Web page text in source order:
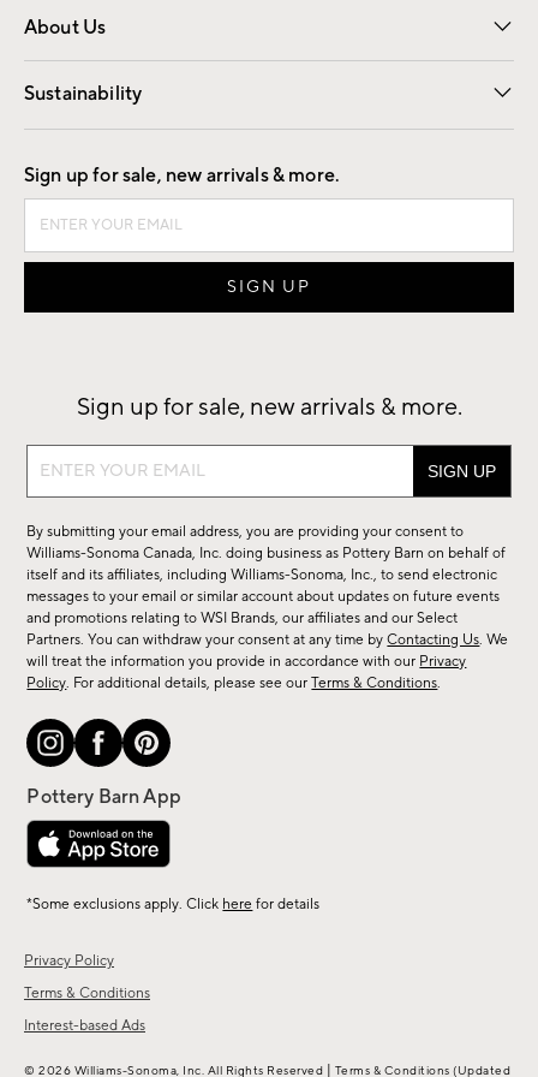
About Us
Our Story Careers
Find a Store
Sustainability
Good by Design
Privacy Policy
Terms & Conditions
Interest-based Ads
Sign up for sale, new arrivals & more.
Sign up for sale, new arrivals & more.
Sign
sale,
new
arrivals
&
more.
By submitting your email address, you are providing your consent to
Williams-Sonoma Canada, Inc. doing business as Pottery Barn on behalf of
itself and its affiliates, including Williams-Sonoma, Inc., to send electronic
messages to your email or similar account about updates on future events
and promotions relating to WSI Brands, our affiliates and our Select
Partners. You can withdraw your consent at any time byContacting Us. We
will treat the information you provide in accordance with our Privacy
Policy. For additional details, please see ourTerms & Conditions.
*Some exclusions apply. Click here for details
© 2026 Williams-Sonoma, Inc. All Rights Reserved | Terms & Conditions (Updated